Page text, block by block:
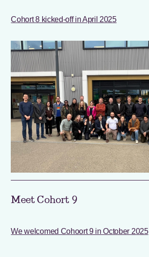
Cohort 8 kicked-off in April 2025
Meet Cohort 9
We welcomed Cohoort 9 in October 2025